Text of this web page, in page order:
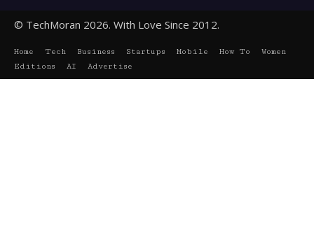
© TechMoran 2026. With Love Since 2012.
Home Tech Business Startups Mobile How To
Women
Editions
AI Advertise